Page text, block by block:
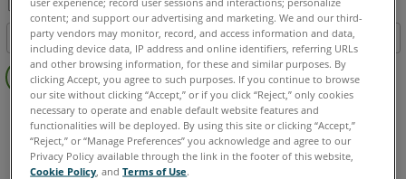
Salvar
como
PDF
Índice
cabeçalhos
Laser Tracker Vantage S Vantage S6 Vantage E
Vantage E6 Vantage ION Si X Xi
content; and support our advertising and marketing. We and our third-
party vendors may monitor, record, and access information and data,
including device data, IP address and online identifiers, referring URLs
and other browsing information, for these and similar purposes. By
clicking Accept, you agree to such purposes. If you continue to browse
our site without clicking “Accept,” or if you click “Reject,” only cookies
necessary to operate and enable default website features and
functionalities will be deployed. By using this site or clicking “Accept,”
“Reject,” or “Manage Preferences” you acknowledge and agree to our
Privacy Policy available through the link in the footer of this website,
Cookie Policy , andTerms of Use.